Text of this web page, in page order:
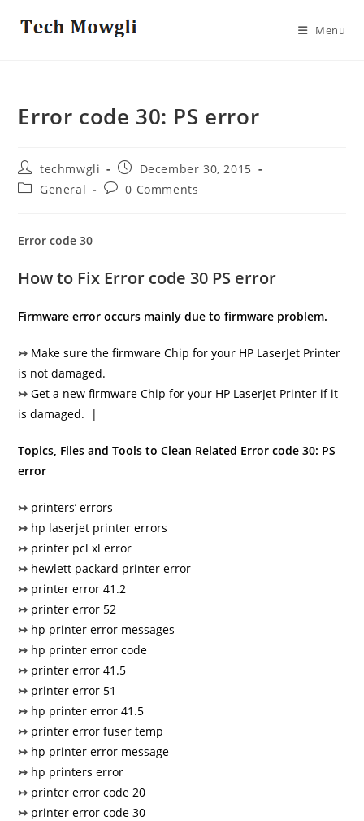
Menu
Error code 30: PS error
Post
author:
techmwgli
Post
published:
December 30, 2015
PostGeneral
Post0 Comments
Error code 30
How to Fix Error code 30 PS error
Firmware error occurs mainly due to firmware problem.
↣ Make sure the firmware Chip for your HP LaserJet Printer
is not damaged.
↣ Get a new firmware Chip for your HP LaserJet Printer if it
is damaged. |
Topics, Files and Tools to Clean Related Error code 30: PS
error
↣ printers’ errors
↣ hp laserjet printer errors
↣ printer pcl xl error
↣ hewlett packard printer error
↣ printer error 41.2
↣ printer error 52
↣ hp printer error messages
↣ hp printer error code
↣ printer error 41.5
↣ printer error 51
↣ hp printer error 41.5
↣ printer error fuser temp
↣ hp printer error message
↣ hp printers error
↣ printer error code 20
↣ printer error code 30